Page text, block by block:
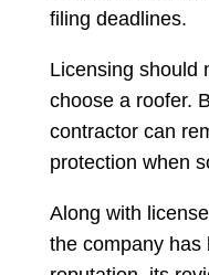
filing deadlines.
Licensing should
choose a roofer.
contractor can
protection when
Along with
the company has